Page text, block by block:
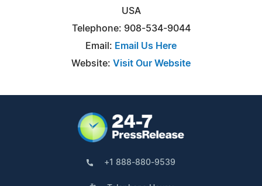
USA
Telephone: 908-534-9044
Email: Email Us Here
Website: Visit Our Website
+1 888-880-9539